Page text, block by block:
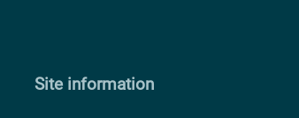
Site information